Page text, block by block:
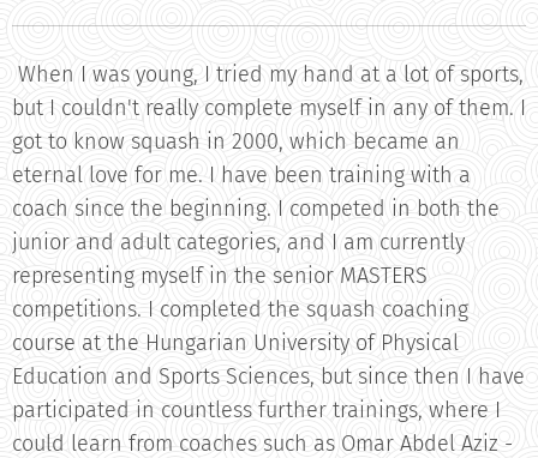
When I was young, I tried my hand at a lot of sports,
but I couldn't really complete myself in any of them. I
got to know squash in 2000, which became an
eternal love for me. I have been training with a
coach since the beginning. I competed in both the
junior and adult categories, and I am currently
representing myself in the senior MASTERS
competitions. I completed the squash coaching
course at the Hungarian University of Physical
Education and Sports Sciences, but since then I have
participated in countless further trainings, where I
could learn from coaches such as Omar Abdel Aziz -